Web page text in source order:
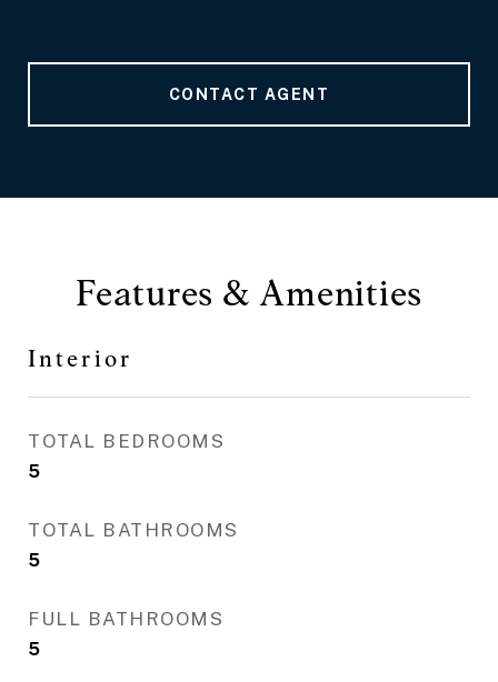
CONTACT AGENT
Features & Amenities
Interior
TOTAL BEDROOMS
5
TOTAL BATHROOMS
5
FULL BATHROOMS
5